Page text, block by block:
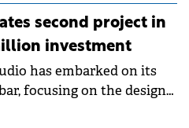
second project in
investment
has embarked on its
focusing on the design